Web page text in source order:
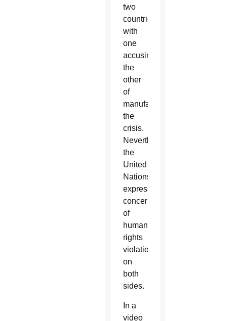
two
countries,
with
one
accusing
the
other
of
manufacturing
the
crisis.
Nevertheless,
the
United
Nations
expressed
concerns
of
human
rights
violations
on
both
sides.
In a
video